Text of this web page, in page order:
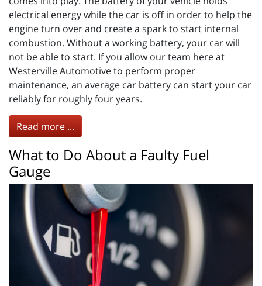
electrical energy while the car is off in order to help the
engine turn over and create a spark to start internal
combustion. Without a working battery, your car will
not be able to start. If you allow our team here at
Westerville Automotive to perform proper
maintenance, an average car battery can start your car
reliably for roughly four years.
Read more ...
What to Do About a Faulty Fuel
Gauge